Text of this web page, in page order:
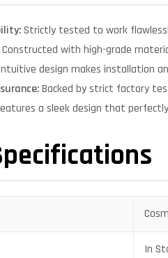
Strictly tested to work
Constructed with high-grade
design makes installation
Backed by strict factory
a sleek design that
In